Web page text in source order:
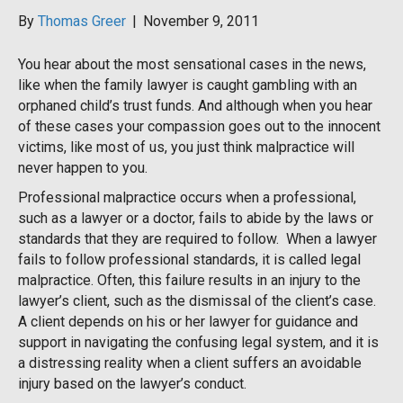
By Thomas Greer | November 9, 2011
You hear about the most sensational cases in the news,
like when the family lawyer is caught gambling with an
orphaned child’s trust funds. And although when you hear
of these cases your compassion goes out to the innocent
victims, like most of us, you just think malpractice will
never happen to you.
Professional malpractice occurs when a professional,
such as a lawyer or a doctor, fails to abide by the laws or
standards that they are required to follow. When a lawyer
fails to follow professional standards, it is called legal
malpractice. Often, this failure results in an injury to the
lawyer’s client, such as the dismissal of the client’s case.
A client depends on his or her lawyer for guidance and
support in navigating the confusing legal system, and it is
a distressing reality when a client suffers an avoidable
injury based on the lawyer’s conduct.